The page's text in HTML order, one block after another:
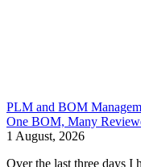
PLM and BOM
One BOM, Many
1 August, 2026
Over the last three days